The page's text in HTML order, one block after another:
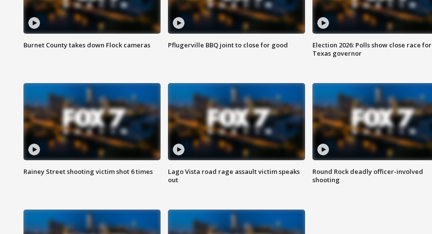
Burnet County takes down Flock cameras Pflugerville BBQ joint to close for good
Election 2026: Polls show close race for
Texas governor
Rainey Street shooting victim shot 6 times
Lago Vista road rage assault victim speaks
out
Round Rock deadly officer-involved
shooting